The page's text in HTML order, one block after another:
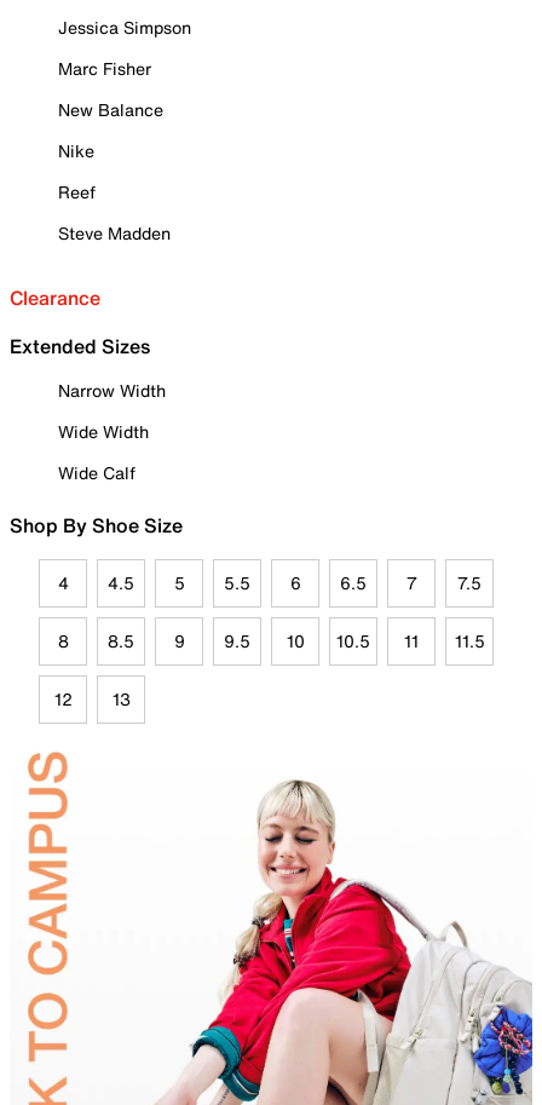
Jessica Simpson
Marc Fisher
New Balance
Nike
Reef
Steve Madden
Clearance
Extended Sizes
Narrow Width
Wide Width
Wide Calf
Shop By Shoe Size
4 4.5 5 5.5 6 6.5 7 7.5
8 8.5 9 9.5 10 10.5 11 11.5
12 13